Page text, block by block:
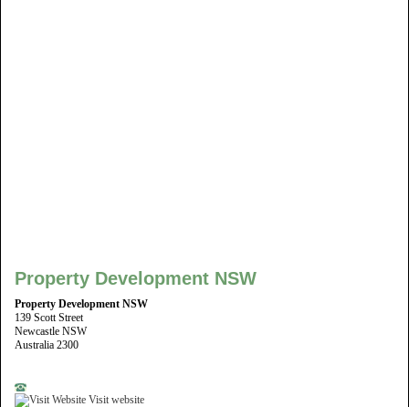
Property Development NSW
Property Development NSW
139 Scott Street
Newcastle NSW
Australia 2300
Visit website